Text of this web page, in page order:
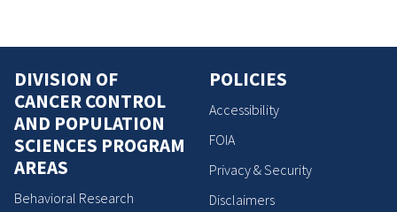
DIVISION OF
CANCER CONTROL
AND POPULATION
SCIENCES PROGRAM
AREAS
Behavioral Research
POLICIES
Accessibility
FOIA
Privacy & Security
Disclaimers